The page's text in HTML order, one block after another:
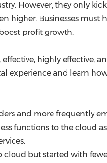
However, they only
higher. Businesses must
profit growth.
highly effective,
experience and learn
and more frequently
functions to the cloud
cloud but started with